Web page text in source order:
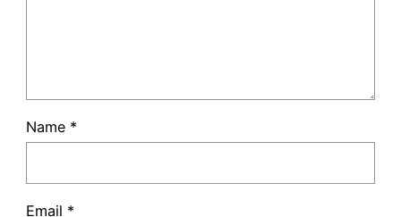
Name *
Email *